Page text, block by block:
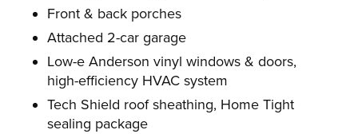
Front & back porches
Attached 2-car garage
Low-e Anderson vinyl windows & doors,
high-efficiency HVAC system
Tech Shield roof sheathing, Home Tight
sealing package